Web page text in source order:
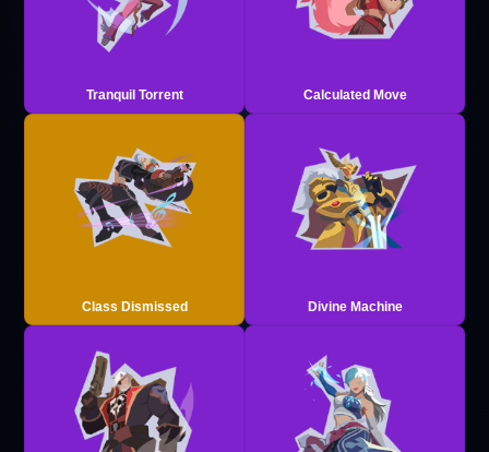
Tranquil Torrent Calculated Move
Class Dismissed Divine Machine